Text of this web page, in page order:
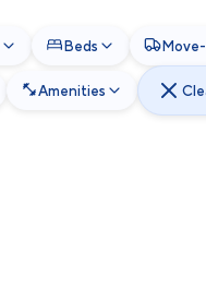
Beds
Amenities